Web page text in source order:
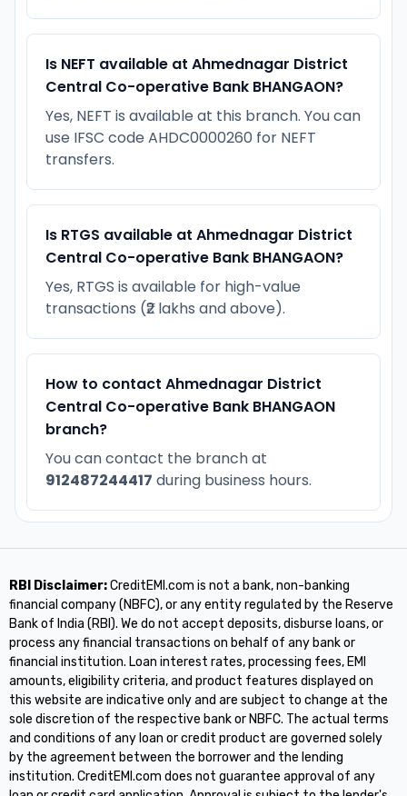
Is NEFT available at Ahmednagar District
Central Co-operative Bank BHANGAON?
Yes, NEFT is available at this branch. You can
use IFSC code AHDC0000260 for NEFT
transfers.
Is RTGS available at Ahmednagar District
Central Co-operative Bank BHANGAON?
Yes, RTGS is available for high-value
transactions (₹2 lakhs and above).
How to contact Ahmednagar District
Central Co-operative Bank BHANGAON
branch?
You can contact the branch at
912487244417 during business hours.
RBI Disclaimer:CreditEMI.com is not a bank, non-banking
financial company (NBFC), or any entity regulated by the Reserve
Bank of India (RBI). We do not accept deposits, disburse loans, or
process any financial transactions on behalf of any bank or
financial institution. Loan interest rates, processing fees, EMI
amounts, eligibility criteria, and product features displayed on
this website are indicative only and are subject to change at the
sole discretion of the respective bank or NBFC. The actual terms
and conditions of any loan or credit product are governed solely
by the agreement between the borrower and the lending
institution. CreditEMI.com does not guarantee approval of any